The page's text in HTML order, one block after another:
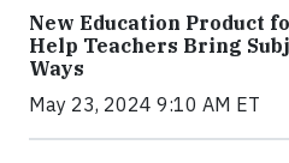
New Education Product
Help Teachers Bring
Ways
May 23, 2024 9:10 AM ET